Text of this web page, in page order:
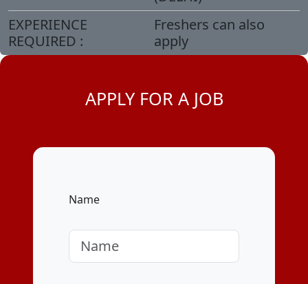
EXPERIENCE
REQUIRED :
Freshers can also
apply
APPLY FOR A JOB
Name